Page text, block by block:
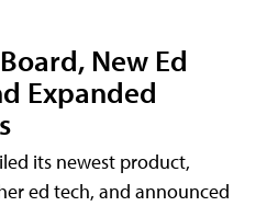
New Ed
Expanded
its newest product,
ed tech, and announced